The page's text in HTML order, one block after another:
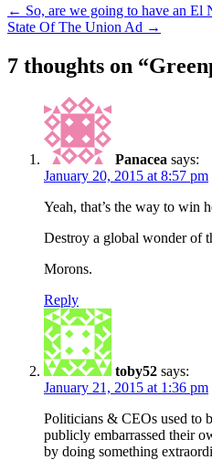
← So, are we going to have an El
State Of The Union Ad →
7 thoughts on “
Panacea says:
January 20, 2015 at 8:57 pm
Yeah, that’s the way to win
Destroy a global wonder of
Morons.
Reply
toby52 says:
January 21, 2015 at 1:36 pm
Politicians & CEOs used to
publicly embarrassed their
by doing something